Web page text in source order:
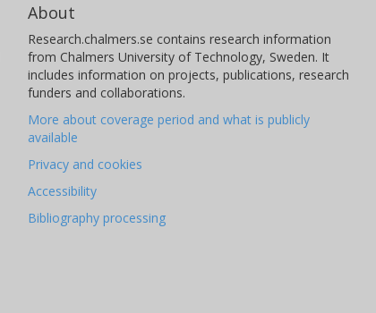
About
Research.chalmers.se contains research information
from Chalmers University of Technology, Sweden. It
includes information on projects, publications, research
funders and collaborations.
More about coverage period and what is publicly
available
Privacy and cookies
Accessibility
Bibliography processing